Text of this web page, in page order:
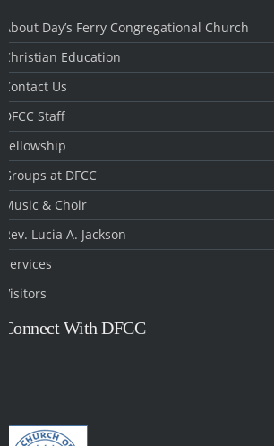
About Day’s Ferry Congregational Church
Christian Education
Contact Us
DFCC Staff
Fellowship
Groups at DFCC
Music & Choir
Rev. Lucia A. Jackson
Services
Visitors
Connect With DFCC